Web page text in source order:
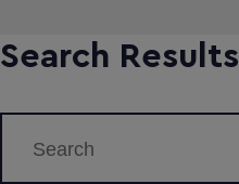
Search Results